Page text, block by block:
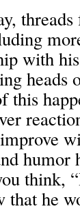
with
heads
this
humor
think,
that he